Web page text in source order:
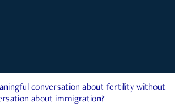
conversation about fertility without
about immigration?